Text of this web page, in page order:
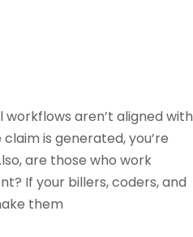
aren’t aligned with
is generated, you’re
are those who work
If your billers, coders, and
them